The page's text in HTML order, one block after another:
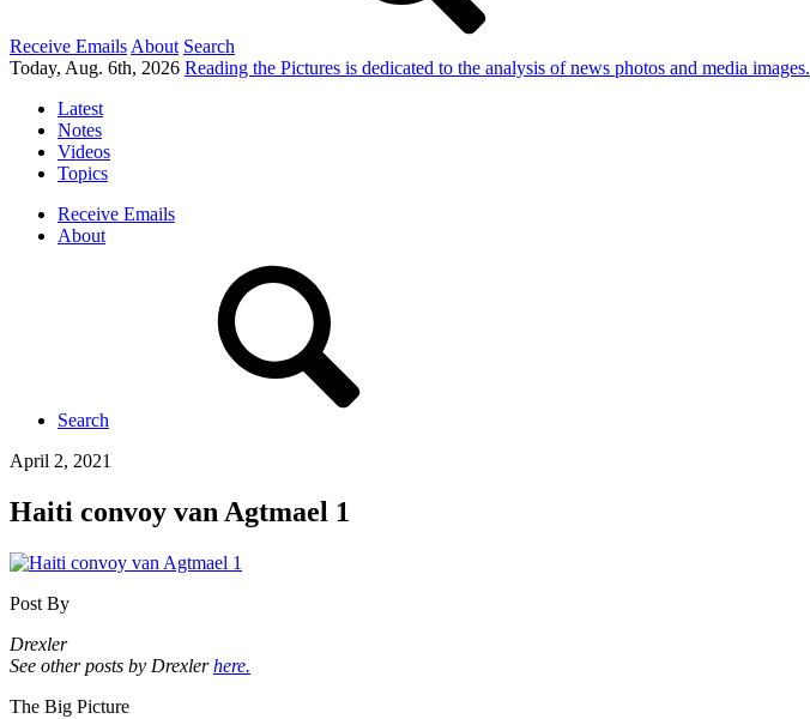
Receive Emails About Search
Today, Aug. 6th, 2026 Reading the Pictures is dedicated to the analysis of news photos and media images.
Latest
Notes
Videos
Topics
Receive Emails
About
Search
April 2, 2021
Haiti convoy van Agtmael 1
Post By
Drexler
See other posts by Drexlerhere.
The Big Picture